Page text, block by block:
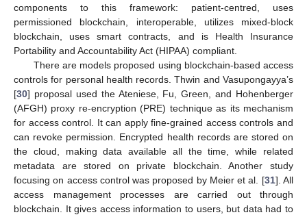
components to this framework: patient-centred, uses
permissioned blockchain, interoperable, utilizes mixed-block
blockchain, uses smart contracts, and is Health Insurance
Portability and Accountability Act (HIPAA) compliant.
There are models proposed using blockchain-based access
controls for personal health records. Thwin and Vasupongayya’s
[30] proposal used the Ateniese, Fu, Green, and Hohenberger
(AFGH) proxy re-encryption (PRE) technique as its mechanism
for access control. It can apply fine-grained access controls and
can revoke permission. Encrypted health records are stored on
the cloud, making data available all the time, while related
metadata are stored on private blockchain. Another study
focusing on access control was proposed by Meier et al. [31]. All
access management processes are carried out through
blockchain. It gives access information to users, but data had to